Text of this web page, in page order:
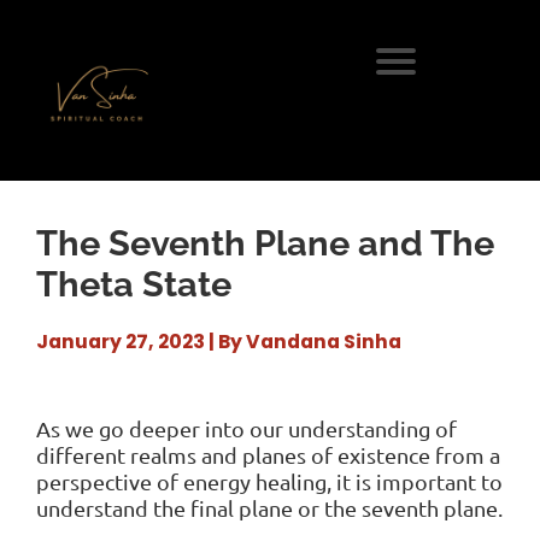
The Seventh Plane and The
Theta State
January 27, 2023 | By Vandana Sinha
As we go deeper into our understanding of
different realms and planes of existence from a
perspective of energy healing, it is important to
understand the final plane or the seventh plane.